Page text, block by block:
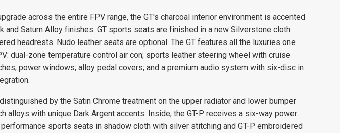
across the entire FPV range, the GT's charcoal interior environment is accented
and Saturn Alloy finishes. GT sports seats are finished in a new Silverstone cloth
headrests. Nudo leather seats are optional. The GT features all the luxuries one
dual-zone temperature control air con; sports leather steering wheel with cruise
power windows; alloy pedal covers; and a premium audio system with six-disc in
by the Satin Chrome treatment on the upper radiator and lower bumper
alloys with unique Dark Argent accents. Inside, the GT-P receives a six-way power
sports seats in shadow cloth with silver stitching and GT-P embroidered